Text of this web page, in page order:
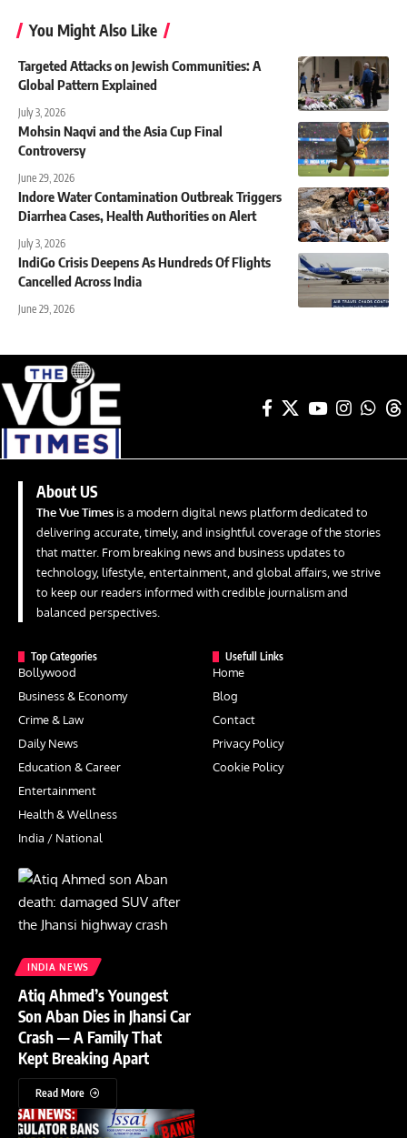
You Might Also Like
Targeted Attacks on Jewish Communities: A
Global Pattern Explained
July 3, 2026
Mohsin Naqvi and the Asia Cup Final
Controversy
June 29, 2026
Indore Water Contamination Outbreak Triggers
Diarrhea Cases, Health Authorities on Alert
July 3, 2026
IndiGo Crisis Deepens As Hundreds Of Flights
Cancelled Across India
June 29, 2026
About US
The Vue Times is a modern digital news platform dedicated to
delivering accurate, timely, and insightful coverage of the stories
that matter. From breaking news and business updates to
technology, lifestyle, entertainment, and global affairs, we strive
to keep our readers informed with credible journalism and
balanced perspectives.
Top Categories
Bollywood
Business & Economy
Crime & Law
Daily News
Education & Career
Entertainment
Health & Wellness
India / National
Usefull Links
Home
Blog
Contact
Privacy Policy
Cookie Policy
INDIA NEWS
Atiq Ahmed’s Youngest
Son Aban Dies in Jhansi Car
Crash — A Family That
Kept Breaking Apart
Read More